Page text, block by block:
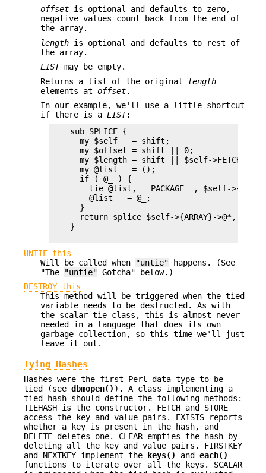
offset is optional and defaults to zero,
negative values count back from the end of
the array.
length is optional and defaults to rest of
the array.
LISTmay be empty.
Returns a list of the original
length
elements at offset.
In our example, we'll use a little shortcut
if there is a LIST:
    sub SPLICE {
      my $self   = shift;
      my $offset = shift || 0;
my $length = shift || $self-
      my @list   = ();
      if ( @_ ) {
tie @list, __PACKAGE__, $self-
        @list   = @_;
      }
return splice $self->{ARRAY}->@*,
    }
UNTIE this
Will be called when
"untie" happens. (See
"The
"untie" Gotcha" below.)
DESTROY this
This method will be triggered when the tied
variable needs to be destructed. As with
the scalar tie class, this is almost never
needed in a language that does its own
garbage collection, so this time we'll just
leave it out.
Tying Hashes
Hashes were the first Perl data type to be
tied (see dbmopen() ). A class implementing a
tied hash should define the following methods:
TIEHASH is the constructor. FETCH and STORE
access the key and value pairs. EXISTS reports
whether a key is present in the hash, and
DELETE deletes one. CLEAR empties the hash by
deleting all the key and value pairs. FIRSTKEY
and NEXTKEY implement the keys() and each()
functions to iterate over all the keys. SCALAR